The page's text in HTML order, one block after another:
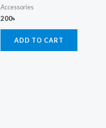
Accessories
200৳
ADD TO CART